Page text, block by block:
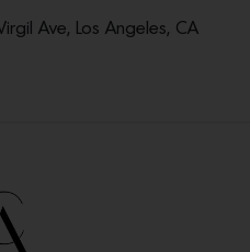
Ave, Los Angeles, CA